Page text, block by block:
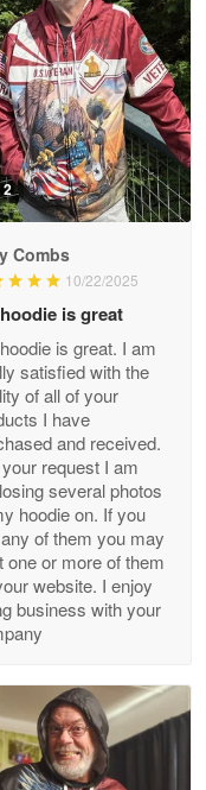
May 8
Apr 29
2
Combs
10/22/2025
is great
is great. I am
satisfied with the
of all of your
I have
and received.
request I am
several photos
hoodie on. If you
of them you may
one or more of them
website. I enjoy
business with your